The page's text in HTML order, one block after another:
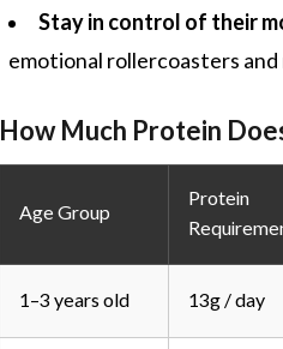
Stay in control of their
emotional rollercoasters
How Much Protein
Age Group
Protein
1–3 years old 13g / day